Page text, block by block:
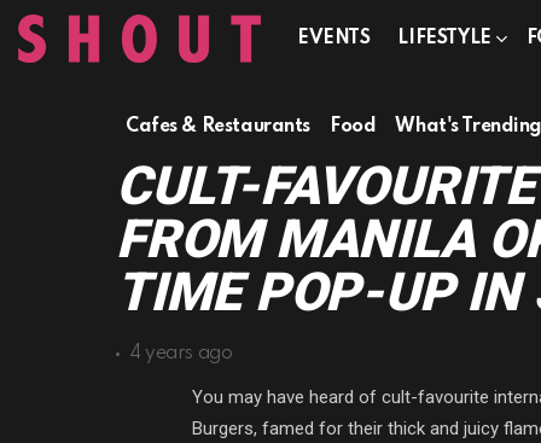
EVENTS LIFESTYLE
Cafes & Restaurants Food What's
CULT-
FROM MANILA
TIME POP-UP IN
4 years ago
You may have heard of cult-favourite
Burgers, famed for their thick and juicy